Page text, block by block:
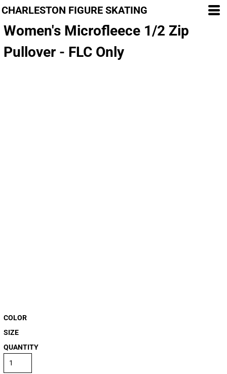
CHARLESTON FIGURE SKATING
Women's Microfleece 1/2 Zip
Pullover - FLC Only
COLOR
SIZE
QUANTITY